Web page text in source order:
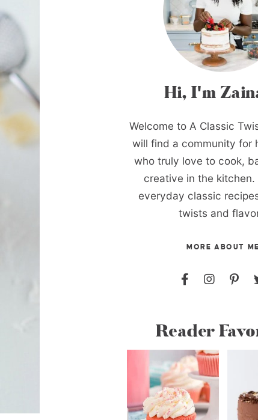
Hi, I'm
Welcome to A Classic
will find a community for
who truly love to cook,
creative in the kitchen.
everyday classic
twists and
MORE ABOUT ME
Reader